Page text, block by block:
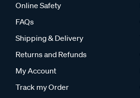
Online Safety
FAQs
Shipping & Delivery
Returns and Refunds
My Account
Track my Order